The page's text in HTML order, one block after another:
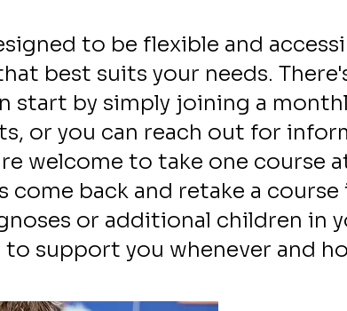
to be flexible and
best suits your needs.
start by simply joining a
or you can reach out for
welcome to take one course
come back and retake a
or additional children in
to support you whenever and